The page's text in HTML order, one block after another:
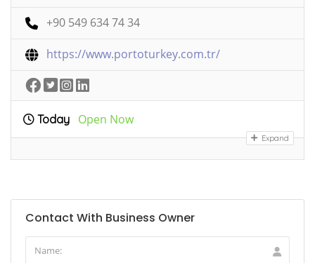
+90 549 634 74 34
https://www.portoturkey.com.tr/
Today Open Now
Expand
Contact With Business Owner